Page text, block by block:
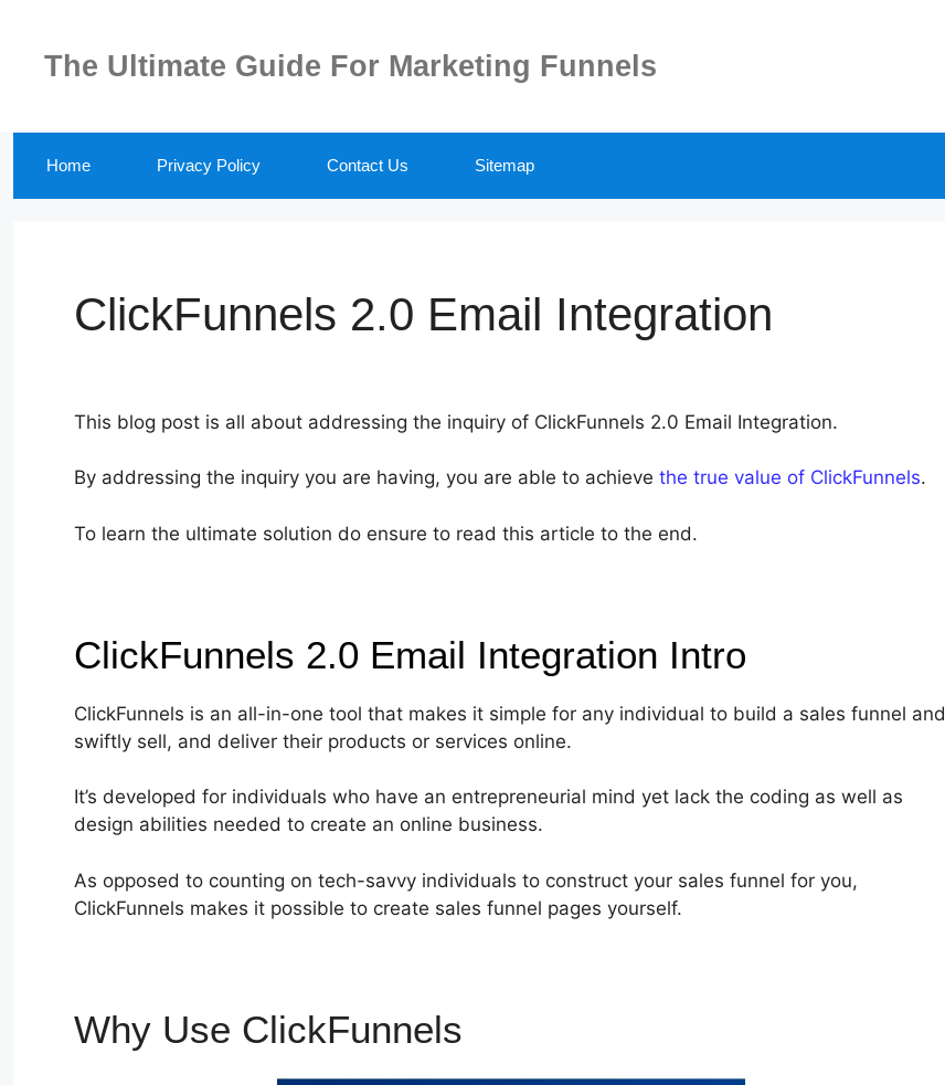
The Ultimate Guide For Marketing Funnels
Home Privacy Policy Contact Us Sitemap
ClickFunnels 2.0 Email Integration
This blog post is all about addressing the inquiry of ClickFunnels 2.0 Email Integration.
By addressing the inquiry you are having, you are able to achieve the true value of ClickFunnels.
To learn the ultimate solution do ensure to read this article to the end.
ClickFunnels 2.0 Email Integration Intro
ClickFunnels is an all-in-one tool that makes it simple for any individual to build a sales funnel and
swiftly sell, and deliver their products or services online.
It’s developed for individuals who have an entrepreneurial mind yet lack the coding as well as
design abilities needed to create an online business.
As opposed to counting on tech-savvy individuals to construct your sales funnel for you,
ClickFunnels makes it possible to create sales funnel pages yourself.
Why Use ClickFunnels